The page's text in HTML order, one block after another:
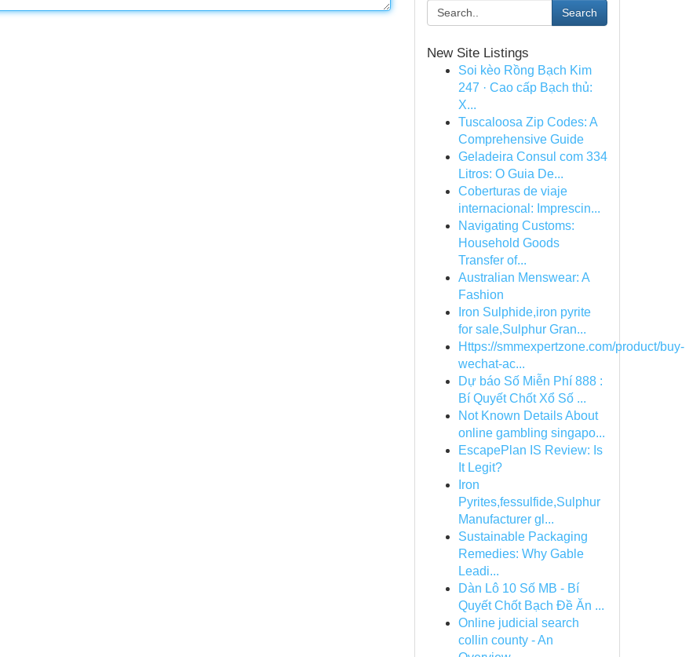
Search
New Site Listings
Soi kèo Rồng Bạch Kim
247 · Cao cấp Bạch thủ:
X...
Tuscaloosa Zip Codes: A
Comprehensive Guide
Geladeira Consul com 334
Litros: O Guia De...
Coberturas de viaje
internacional: Imprescin...
Navigating Customs:
Household Goods
Transfer of...
Australian Menswear: A
Fashion
Iron Sulphide,iron pyrite
for sale,Sulphur Gran...
Https://smmexpertzone.com/product/buy-
wechat-ac...
Dự báo Số Miễn Phí 888 :
Bí Quyết Chốt Xổ Số ...
Not Known Details About
online gambling singapo...
EscapePlan IS Review: Is
It Legit?
Iron
Pyrites,fessulfide,Sulphur
Manufacturer gl...
Sustainable Packaging
Remedies: Why Gable
Leadi...
Dàn Lô 10 Số MB - Bí
Quyết Chốt Bạch Đề Ăn ...
Online judicial search
collin county - An